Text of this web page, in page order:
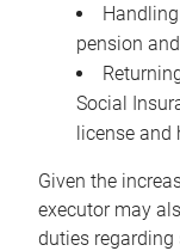
pension
Social
license and
Given the
executor may
duties